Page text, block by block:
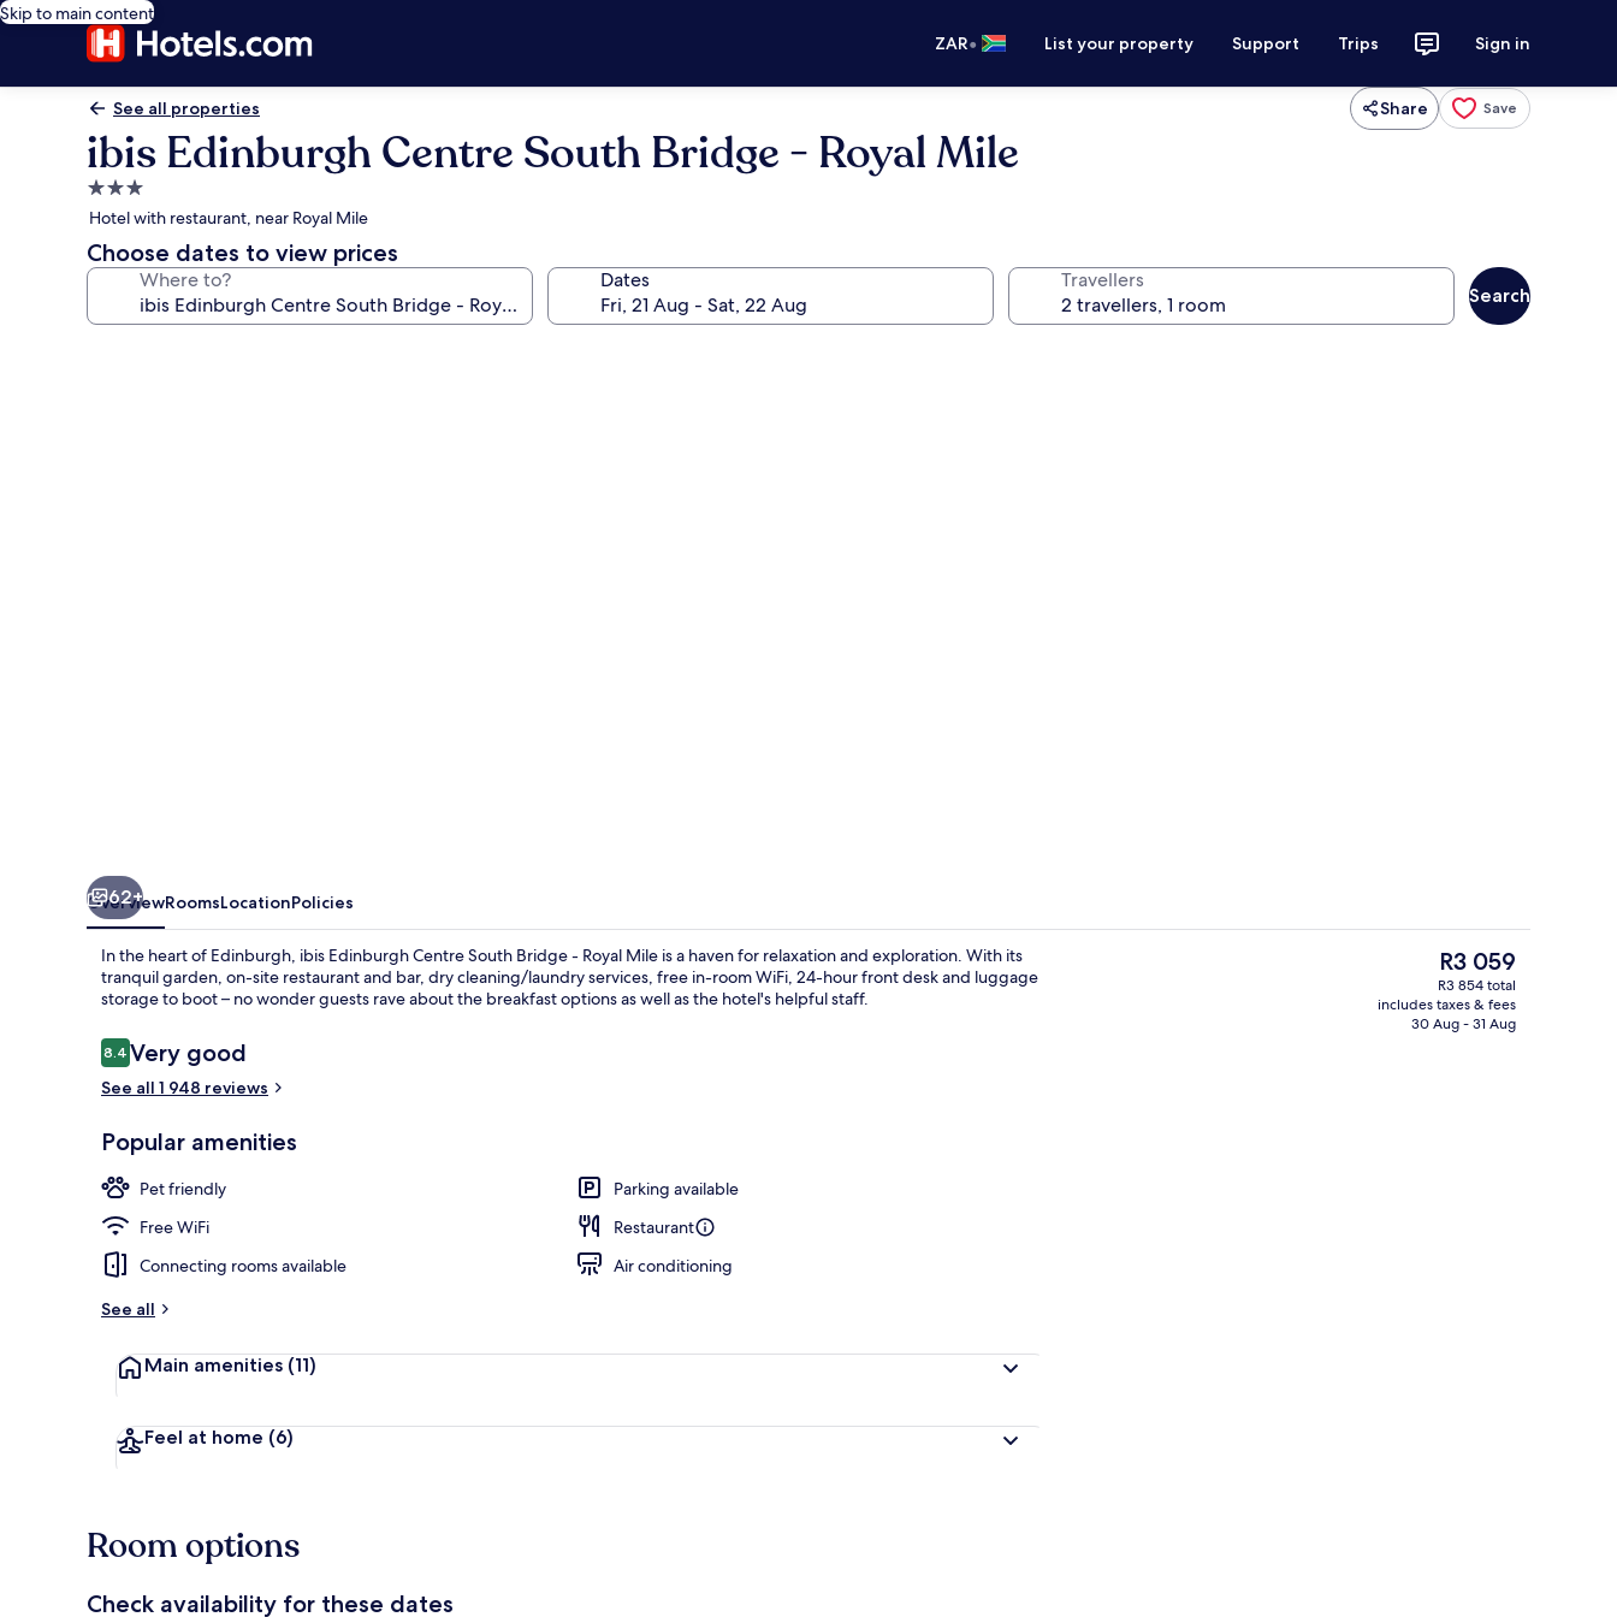
Skip to main content
ZAR• List your property Support Trips Sign in
See all properties Share Save
ibis Edinburgh Centre South Bridge - Royal Mile
3.0
star
property
Hotel with restaurant, near Royal Mile
Choose dates to view prices
Where to? Dates Travellers
Search
Bar (on property)
62+
OverviewRoomsLocationPolicies
In the heart of Edinburgh, ibis Edinburgh Centre South Bridge - Royal Mile is a haven for relaxation and exploration. With its
tranquil garden, on-site restaurant and bar, dry cleaning/laundry services, free in-room WiFi, 24-hour front desk and luggage
storage to boot – no wonder guests rave about the breakfast options as well as the hotel's helpful staff.
Reviews
8.48.4 out of 10
Very good
See all 1 948 reviews
Popular amenities
Pet friendly
Parking available
Free WiFi
Restaurant
Connecting rooms available
Air conditioning
See all
Main amenities (11)
Feel at home (6)
The
current
price
is
R3 059
R3 854 total
includes taxes & fees
30 Aug - 31 Aug
Room options
Check availability for these dates